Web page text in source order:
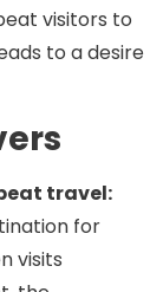
visitors to
to a desire
travel:
for
visits